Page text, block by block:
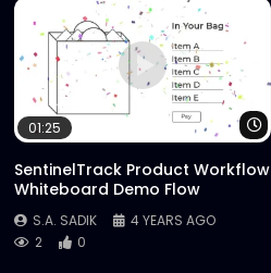
Watch Later
01:25
SentinelTrack Product Workflow
Whiteboard Demo Flow
S.A. SADIK
4 YEARS AGO
2
0